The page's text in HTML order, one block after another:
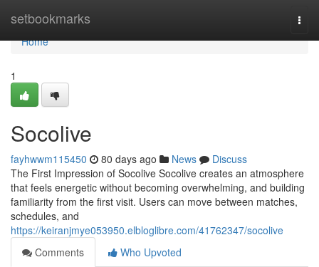
setbookmarks
Home
Home
1
Socolive
fayhwwm115450 80 days ago News
Discuss
The First Impression of Socolive Socolive creates an atmosphere
that feels energetic without becoming overwhelming, and building
familiarity from the first visit. Users can move between matches,
schedules, and
https://keiranjmye053950.elbloglibre.com/41762347/socolive
Comments
Who Upvoted